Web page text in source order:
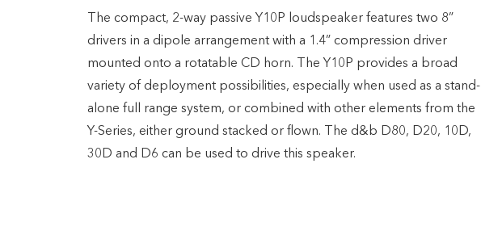
The compact, 2-way passive Y10P loudspeaker features two 8”
drivers in a dipole arrangement with a 1.4” compression driver
mounted onto a rotatable CD horn. The Y10P provides a broad
variety of deployment possibilities, especially when used as a stand-
alone full range system, or combined with other elements from the
Y-Series, either ground stacked or flown. The d&b D80, D20, 10D,
30D and D6 can be used to drive this speaker.